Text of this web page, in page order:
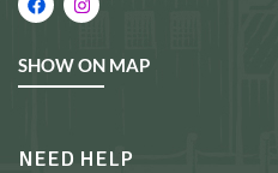
SHOW ON MAP
NEED HELP